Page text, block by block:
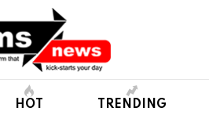
HOT TRENDING